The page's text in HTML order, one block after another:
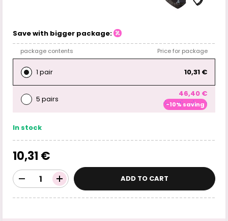
Save with bigger package:
package contents Price for package
1 pair 10,31 €
5 pairs
46,40 €
-10% saving
In stock
10,31 €
ADD TO CART